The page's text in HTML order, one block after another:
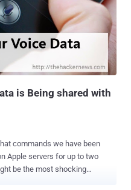
device automatically,
new smart lock, dubbed "
as a password to unlock your
is Being shared with
commands we have been
be the most shocking